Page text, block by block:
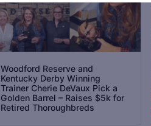
Woodford Reserve and
Kentucky Derby Winning
Trainer Cherie DeVaux Pick a
Golden Barrel – Raises $5k for
Retired Thoroughbreds